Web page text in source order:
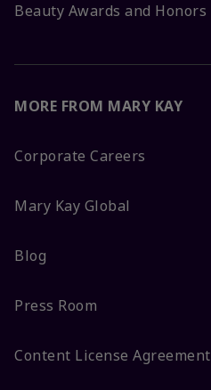
Beauty Awards and Honors
MORE FROM MARY KAY
Corporate Careers
Mary Kay Global
Blog
Press Room
Content License Agreement